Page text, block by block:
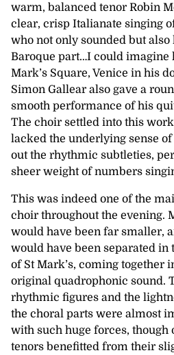
warm, balanced tenor Robin
clear, crisp Italianate singing
who not only sounded but
Baroque part…I could imagine
Mark’s Square, Venice in his
Simon Gallear also gave a
smooth performance of his
The choir settled into this
lacked the underlying sense
out the rhythmic subtleties,
sheer weight of numbers
This was indeed one of the
choir throughout the evening.
would have been far smaller,
would have been separated
of St Mark’s, coming together
original quadrophonic sound.
rhythmic figures and the
the choral parts were almost
with such huge forces, though
tenors benefitted from their